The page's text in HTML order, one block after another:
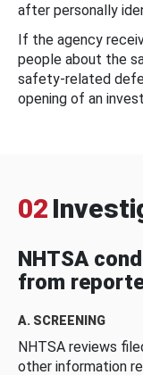
after personally
If the agency
people about the
safety-related
opening of an
02
NHTSA
from
A. SCREENING
NHTSA reviews
other information